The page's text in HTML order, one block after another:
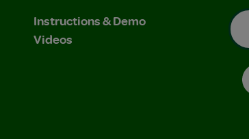
Instructions & Demo
Videos